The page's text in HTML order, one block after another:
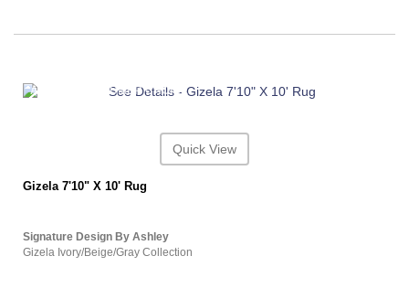
ASHLEY CONSUMER CHOICE
Quick View
Gizela 7'10" X 10' Rug
Signature Design By Ashley
Gizela Ivory/Beige/Gray Collection